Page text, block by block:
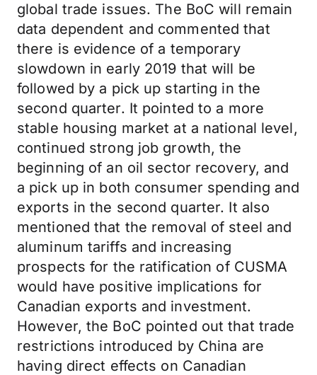
global trade issues. The BoC will remain
data dependent and commented that
there is evidence of a temporary
slowdown in early 2019 that will be
followed by a pick up starting in the
second quarter. It pointed to a more
stable housing market at a national level,
continued strong job growth, the
beginning of an oil sector recovery, and
a pick up in both consumer spending and
exports in the second quarter. It also
mentioned that the removal of steel and
aluminum tariffs and increasing
prospects for the ratification of CUSMA
would have positive implications for
Canadian exports and investment.
However, the BoC pointed out that trade
restrictions introduced by China are
having direct effects on Canadian